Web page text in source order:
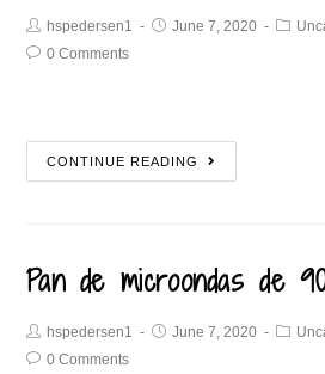
hspedersen1 June 7, 2020
0 Comments
CONTINUE READING
Pan de microondas de
hspedersen1 June 7, 2020
0 Comments